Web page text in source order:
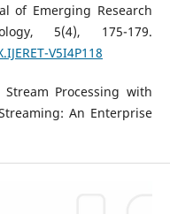
of Emerging Research
5(4), 175-179.
V5I4P118
Processing with
An Enterprise